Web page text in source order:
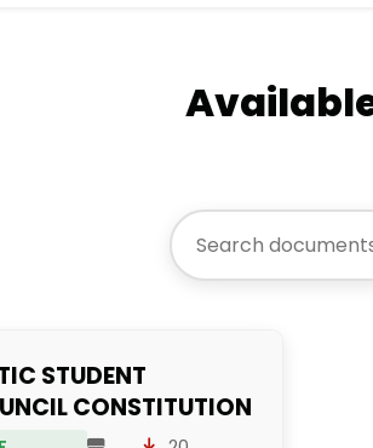
STUDENT
CONSTITUTION